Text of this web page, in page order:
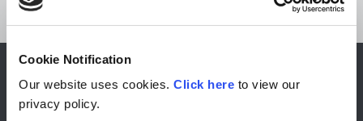
Cookie Notification
Our website uses cookies. Click here to view our
privacy policy.
CONTACT US